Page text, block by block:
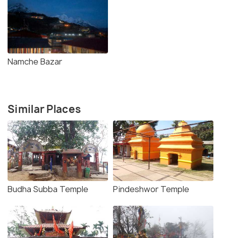
Namche Bazar
Similar Places
Budha Subba Temple Pindeshwor Temple